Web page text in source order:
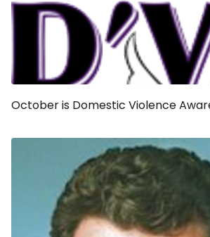
October is Domestic Violence